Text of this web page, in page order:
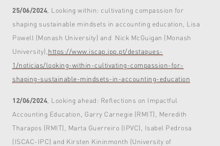
25/06/2024 , Looking within: cultivating compassion for
shaping sustainable mindsets in accounting education, Lisa
Powell (Monash University) and Nick McGuigan (Monash
University), https://www.iscap.ipp.pt/destaques-
1/noticias/looking-within-cultivating-compassion-for-
shaping-sustainable-mindsets-in-accounting-education
12/06/2024 , Looking ahead: Reflections on Impactful
Accounting Education, Garry Carnegie (RMIT), Meredith
Tharapos (RMIT), Marta Guerreiro (IPVC), Isabel Pedrosa
(ISCAC-IPC) and Kirsten Kininmonth (University of